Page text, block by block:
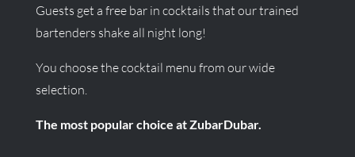
Guests get a free bar in cocktails that our trained
bartenders shake all night long!
You choose the cocktail menu from our wide
selection.
The most popular choice at ZubarDubar.